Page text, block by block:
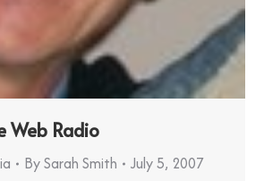
Web Radio
BySarah Smith July 5, 2007